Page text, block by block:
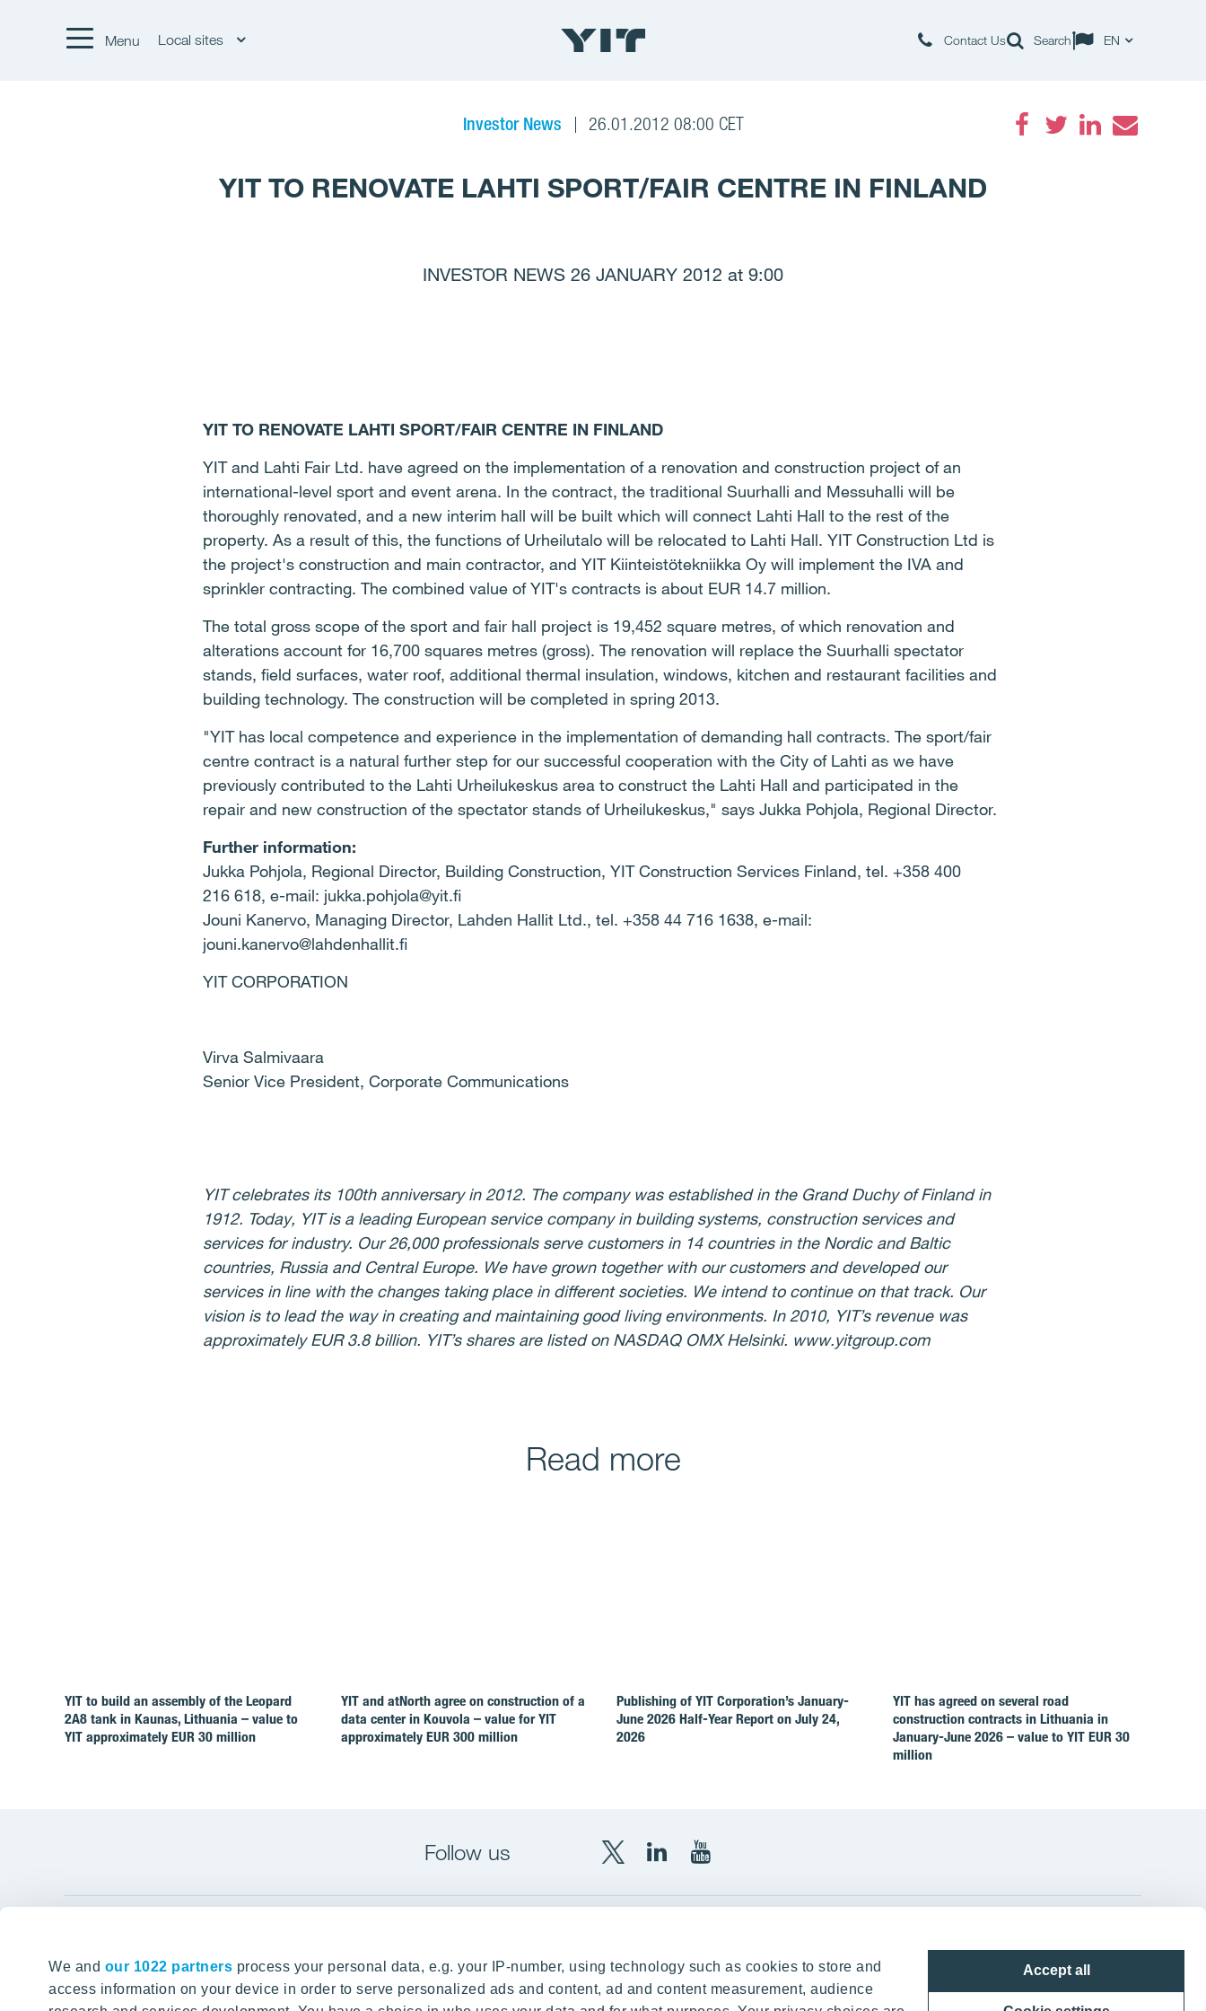
We and our 1022 partners process your personal data, e.g. your IP-number, using technology such as cookies to store and
access information on your device in order to serve personalized ads and content, ad and content measurement, audience
Accept all
Menu Local sites Contact Us Search EN
Investor News 26.01.2012 08:00 CET
YIT TO RENOVATE LAHTI SPORT/FAIR CENTRE IN FINLAND
INVESTOR NEWS 26 JANUARY 2012 at 9:00
YIT TO RENOVATE LAHTI SPORT/FAIR CENTRE IN FINLAND
YIT and Lahti Fair Ltd. have agreed on the implementation of a renovation and construction project of an
international-level sport and event arena. In the contract, the traditional Suurhalli and Messuhalli will be
thoroughly renovated, and a new interim hall will be built which will connect Lahti Hall to the rest of the
property. As a result of this, the functions of Urheilutalo will be relocated to Lahti Hall. YIT Construction Ltd is
the project's construction and main contractor, and YIT Kiinteistötekniikka Oy will implement the IVA and
sprinkler contracting. The combined value of YIT's contracts is about EUR 14.7 million.
The total gross scope of the sport and fair hall project is 19,452 square metres, of which renovation and
alterations account for 16,700 squares metres (gross). The renovation will replace the Suurhalli spectator
stands, field surfaces, water roof, additional thermal insulation, windows, kitchen and restaurant facilities and
building technology. The construction will be completed in spring 2013.
"YIT has local competence and experience in the implementation of demanding hall contracts. The sport/fair
centre contract is a natural further step for our successful cooperation with the City of Lahti as we have
previously contributed to the Lahti Urheilukeskus area to construct the Lahti Hall and participated in the
repair and new construction of the spectator stands of Urheilukeskus," says Jukka Pohjola, Regional Director.
Further information:
Jukka Pohjola, Regional Director, Building Construction, YIT Construction Services Finland, tel. +358 400
216 618, e-mail: jukka.pohjola@yit.fi
Jouni Kanervo, Managing Director, Lahden Hallit Ltd., tel. +358 44 716 1638, e-mail:
jouni.kanervo@lahdenhallit.fi
YIT CORPORATION
Virva Salmivaara
Senior Vice President, Corporate Communications
YIT celebrates its 100th anniversary in 2012. The company was established in the Grand Duchy of Finland in
1912. Today, YIT is a leading European service company in building systems, construction services and
services for industry. Our 26,000 professionals serve customers in 14 countries in the Nordic and Baltic
countries, Russia and Central Europe. We have grown together with our customers and developed our
services in line with the changes taking place in different societies. We intend to continue on that track. Our
vision is to lead the way in creating and maintaining good living environments. In 2010, YIT’s revenue was
approximately EUR 3.8 billion. YIT’s shares are listed on NASDAQ OMX Helsinki. www.yitgroup.com
Read more
YIT to build an assembly of the Leopard
2A8 tank in Kaunas, Lithuania – value to
YIT approximately EUR 30 million
YIT and atNorth agree on construction of a
data center in Kouvola – value for YIT
approximately EUR 300 million
Publishing of YIT Corporation’s January-
June 2026 Half-Year Report on July 24,
2026
YIT has agreed on several road
construction contracts in Lithuania in
January-June 2026 – value to YIT EUR 30
million
Follow us
YITYITYIT
Tomorrow well built
About YIT
Czechia
Panuntie 11, PL 36, 00620 Helsinki